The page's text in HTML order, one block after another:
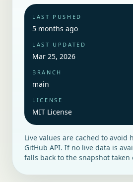
LAST PUSHED
5 months ago
LAST UPDATED
Mar 25, 2026
BRANCH
main
LICENSE
MIT License
Live values are cached to avoid
GitHub API. If no live data is
falls back to the snapshot taken